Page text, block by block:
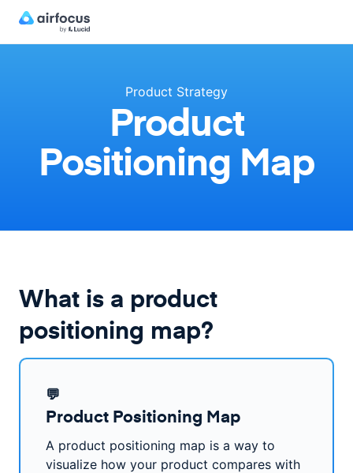
Product Strategy
Product
Positioning Map
What is a product
positioning map?
💬
Product Positioning Map
A product positioning map is a way to
visualize how your product compares with